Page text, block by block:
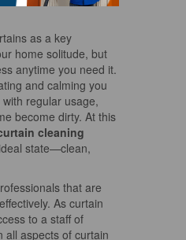
as a key
home solitude, but
anytime you need it.
and calming you
regular usage,
become dirty. At this
cleaning
state—clean,
that are
As curtain
to a staff of
all aspects of curtain